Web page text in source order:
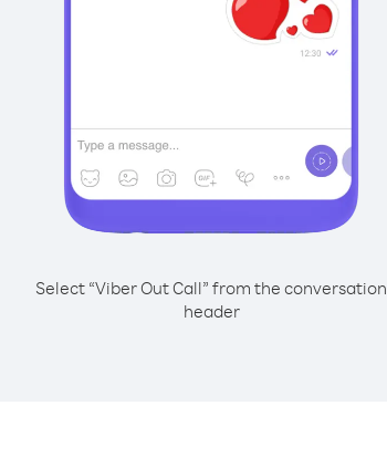
Select “Viber Out Call” from the conversation
header